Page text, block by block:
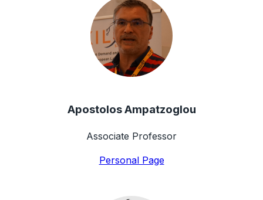
Apostolos Ampatzoglou
Associate Professor
Personal Page